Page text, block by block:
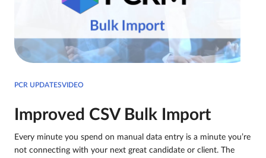
PCR UPDATESVIDEO
Improved CSV Bulk Import
Every minute you spend on manual data entry is a minute you’re
not connecting with your next great candidate or client. The